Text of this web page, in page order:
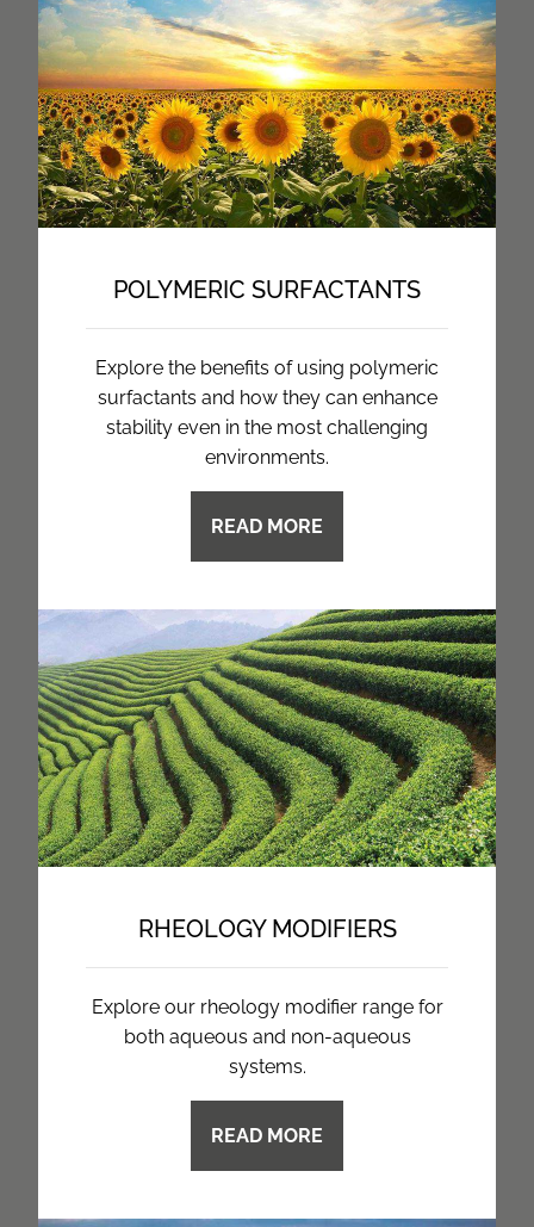
POLYMERIC SURFACTANTS
Explore the benefits of using polymeric
surfactants and how they can enhance
stability even in the most challenging
environments.
READ MORE
RHEOLOGY MODIFIERS
Explore our rheology modifier range for
both aqueous and non-aqueous
systems.
READ MORE